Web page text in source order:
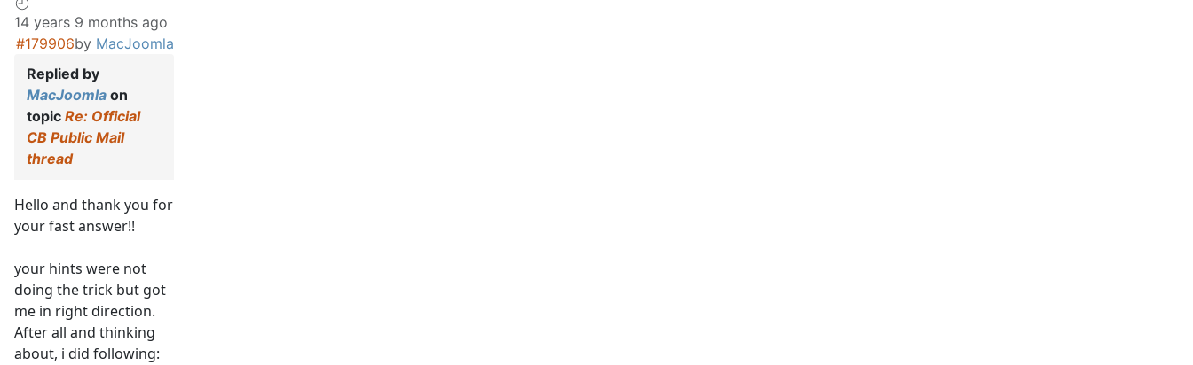
14 years 9 months ago
#179906by MacJoomla
Replied by
MacJoomla on
topic Re: Official
CB Public Mail
thread
Hello and thank you for
your fast answer!!
your hints were not
doing the trick but got
me in right direction.
After all and thinking
about, i did following: